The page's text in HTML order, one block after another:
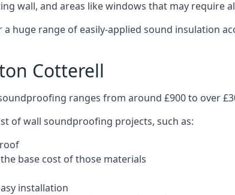
wall, and areas like windows that may require
huge range of easily-applied sound insulation
Cotterell
ranges from around £900 to over
of wall soundproofing projects, such as:
base cost of those materials
installation